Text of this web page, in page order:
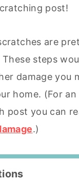
post!
are
steps
damage you
home. (For an
post you can
.)